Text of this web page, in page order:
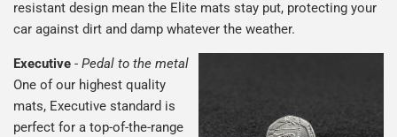
resistant design mean the Elite mats stay put, protecting your
car against dirt and damp whatever the weather.
Executive - Pedal to the metal
One of our highest quality
mats, Executive standard is
perfect for a top-of-the-range